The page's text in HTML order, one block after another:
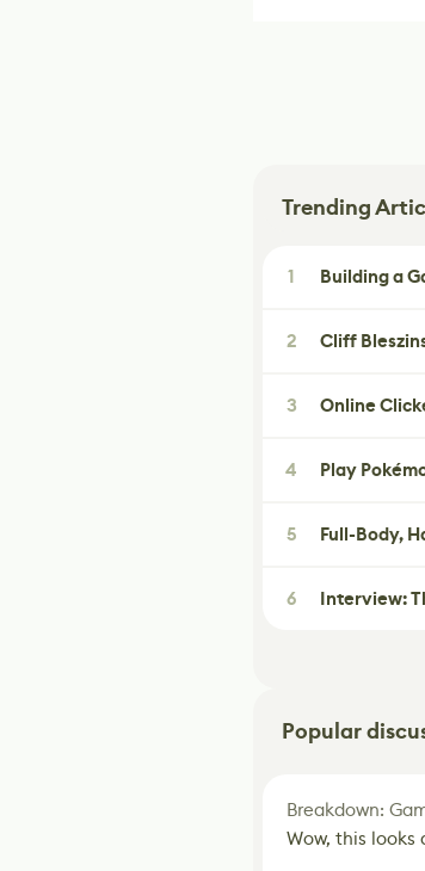
Trending
1 Building a
2 Cliff
3 Online
4 Play
5 Full-Body,
6 Interview:
Popular
Breakdown:
Wow, this looks